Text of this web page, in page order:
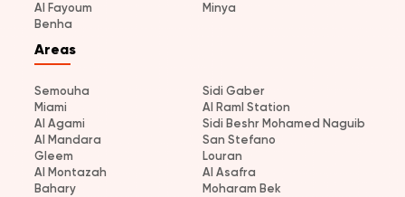
Al Fayoum
Minya
Benha
Areas
Semouha
Sidi Gaber
Miami
Al Raml Station
Al Agami
Sidi Beshr Mohamed Naguib
Al Mandara
San Stefano
Gleem
Louran
Al Montazah
Al Asafra
Bahary
Moharam Bek